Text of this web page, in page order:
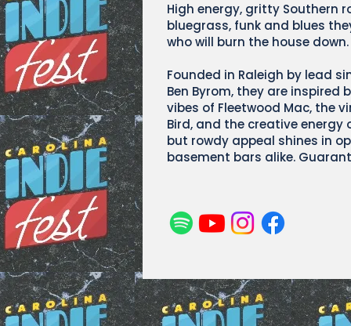
High energy, gritty Southern
bluegrass, funk and blues
who will burn the house down.
Founded in Raleigh by lead
Ben Byrom, they are inspired
vibes of Fleetwood Mac, the
Bird, and the creative energy
but rowdy appeal shines in
basement bars alike.